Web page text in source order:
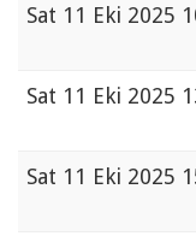
Sat 11 Eki 2025
Sat 11 Eki 2025
Sat 11 Eki 2025